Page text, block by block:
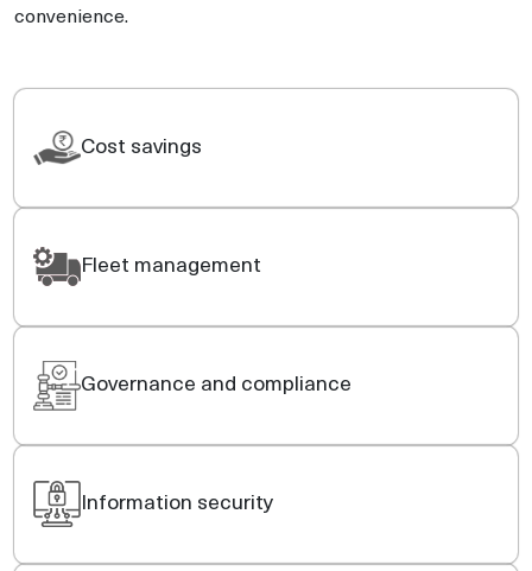
convenience.
Cost savings
Fleet management
Governance and compliance
Information security